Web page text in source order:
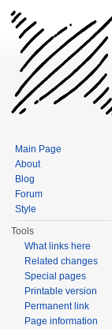
Main Page
About
Blog
Forum
Style
Tools
What links here
Related changes
Special pages
Printable version
Permanent link
Page information